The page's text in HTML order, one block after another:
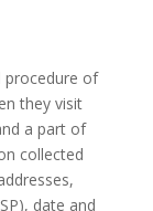
procedure of
they visit
a part of
collected
date and